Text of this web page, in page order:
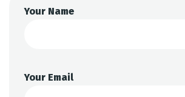
Your Name
Your Email